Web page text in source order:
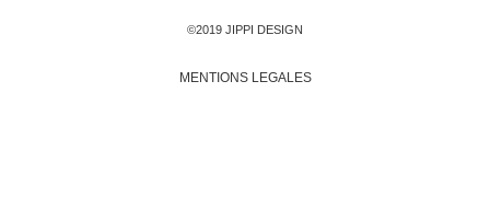
©2019 JIPPI DESIGN
MENTIONS LEGALES